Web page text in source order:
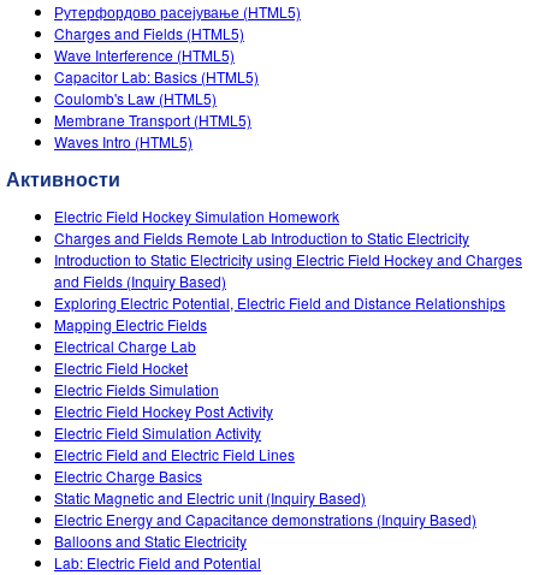
Teaching with PhET
DEIB in STEM Ed
SceneryStack OSE
Impact Report
Рутерфордово расејување (HTML5)
Charges and Fields (HTML5)
Wave Interference (HTML5)
Capacitor Lab: Basics (HTML5)
Coulomb's Law (HTML5)
Membrane Transport (HTML5)
Waves Intro (HTML5)
Активности
Electric Field Hockey Simulation Homework
Charges and Fields Remote Lab Introduction to Static Electricity
Introduction to Static Electricity using Electric Field Hockey and Charges
and Fields (Inquiry Based)
Exploring Electric Potential, Electric Field and Distance Relationships
Mapping Electric Fields
Electrical Charge Lab
Electric Field Hocket
Electric Fields Simulation
Electric Field Hockey Post Activity
Electric Field Simulation Activity
Electric Field and Electric Field Lines
Electric Charge Basics
Static Magnetic and Electric unit (Inquiry Based)
Electric Energy and Capacitance demonstrations (Inquiry Based)
Balloons and Static Electricity
Lab: Electric Field and Potential